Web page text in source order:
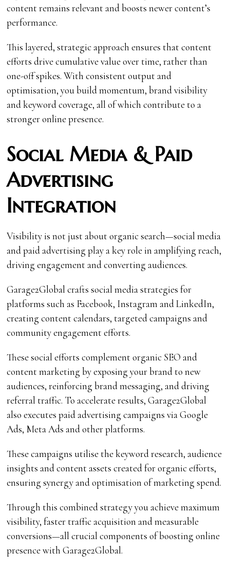
content remains relevant and boosts newer content’s
performance.
This layered, strategic approach ensures that content
efforts drive cumulative value over time, rather than
one-off spikes. With consistent output and
optimisation, you build momentum, brand visibility
and keyword coverage, all of which contribute to a
stronger online presence.
Social Media & Paid
Advertising
Integration
Visibility is not just about organic search—social media
and paid advertising play a key role in amplifying reach,
driving engagement and converting audiences.
Garage2Global crafts social media strategies for
platforms such as Facebook, Instagram and LinkedIn,
creating content calendars, targeted campaigns and
community engagement efforts.
These social efforts complement organic SEO and
content marketing by exposing your brand to new
audiences, reinforcing brand messaging, and driving
referral traffic. To accelerate results, Garage2Global
also executes paid advertising campaigns via Google
Ads, Meta Ads and other platforms.
These campaigns utilise the keyword research, audience
insights and content assets created for organic efforts,
ensuring synergy and optimisation of marketing spend.
Through this combined strategy you achieve maximum
visibility, faster traffic acquisition and measurable
conversions—all crucial components of boosting online
presence with Garage2Global.